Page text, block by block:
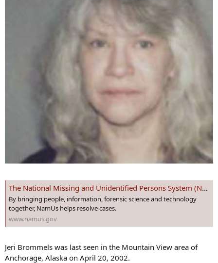
The National Missing and Unidentified Persons System (NamUs)
By bringing people, information, forensic science and technology
together, NamUs helps resolve cases.
www.namus.gov
Jeri Brommels was last seen in the Mountain View area of
Anchorage, Alaska on April 20, 2002.